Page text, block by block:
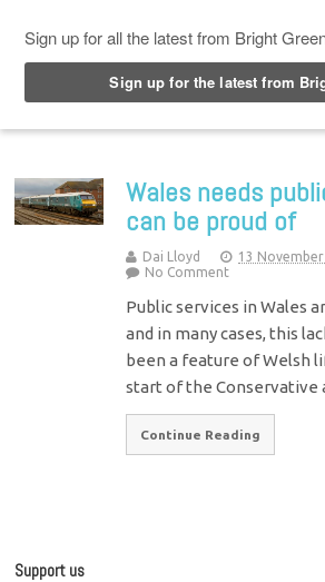
Wales needs
can be proud of
Dai Lloyd 13
No Comment
Public services in Wales
and in many cases, this
been a feature of Welsh
start of the Conservative
Continue Reading
Support us